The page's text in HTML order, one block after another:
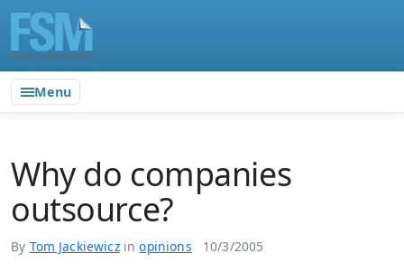
Menu
Why do companies
outsource?
By Tom Jackiewiczinopinions 10/3/2005